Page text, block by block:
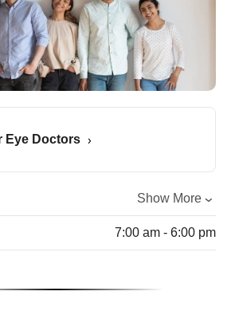
Eye Doctors
Show More
7:00 am - 6:00 pm